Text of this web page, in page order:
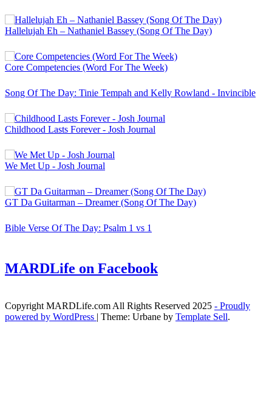
Hallelujah Eh – Nathaniel Bassey (Song Of The Day)
Core Competencies (Word For The Week)
Song Of The Day: Tinie Tempah and Kelly Rowland - Invincible
Childhood Lasts Forever - Josh Journal
We Met Up - Josh Journal
GT Da Guitarman – Dreamer (Song Of The Day)
Bible Verse Of The Day: Psalm 1 vs 1
MARDLife on Facebook
Copyright MARDLife.com All Rights Reserved 2025 - Proudly
powered by WordPress | Theme: Urbane by Template Sell.